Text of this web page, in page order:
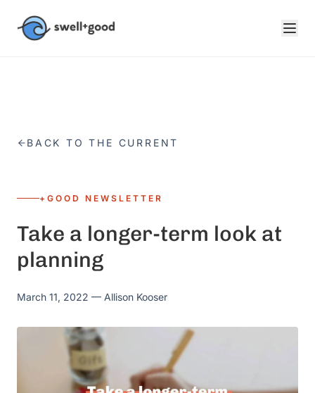
BACK TO THE CURRENT
+GOOD NEWSLETTER
Take a longer-term look at
planning
March 11, 2022 — Allison Kooser